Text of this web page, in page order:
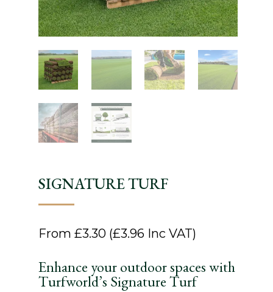
SIGNATURE TURF
From £3.30 (£3.96Inc VAT)
Enhance your outdoor spaces with
Turfworld’s Signature Turf